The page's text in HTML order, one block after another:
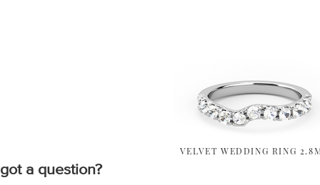
VELVET WEDDING RING
got a question?